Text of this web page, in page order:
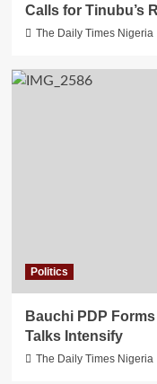
Calls for Tinubu’s
The Daily Times Nigeria
Politics
Bauchi PDP
Talks Intensify
The Daily Times Nigeria